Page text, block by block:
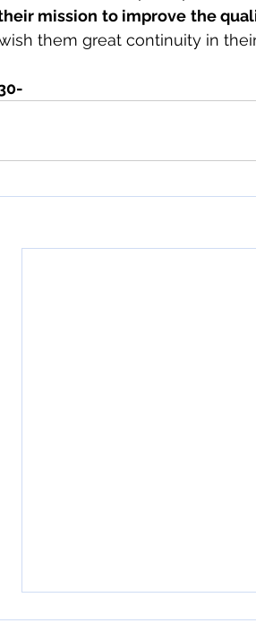
mission to improve the
them great continuity in